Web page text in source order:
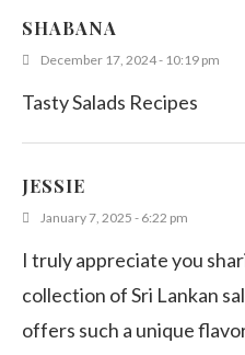
SHABANA
December 17, 2024 - 10:19 pm
Tasty Salads Recipes
JESSIE
January 7, 2025 - 6:22 pm
I truly appreciate you
collection of Sri Lankan
offers such a unique